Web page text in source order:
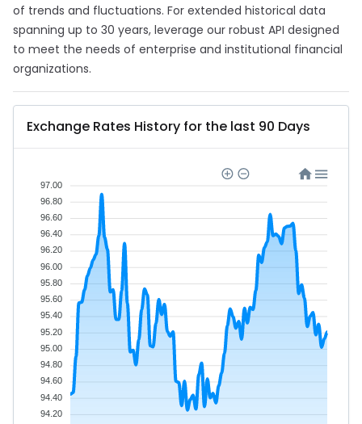
of trends and fluctuations. For extended historical data
spanning up to 30 years, leverage our robust API designed
to meet the needs of enterprise and institutional financial
organizations.
Exchange Rates History for the last 90 Days
97.00
96.80
96.60
96.40
96.20
96.00
95.80
95.60
95.40
95.20
95.00
94.80
94.60
94.40
94.20